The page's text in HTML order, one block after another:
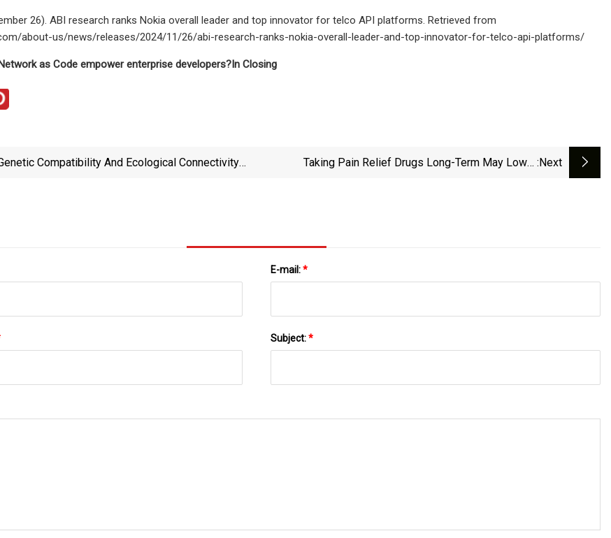
26). ABI research ranks Nokia overall leader and top innovator for telco API platforms. Retrieved from
about-us/news/releases/2024/11/26/abi-research-ranks-nokia-overall-leader-and-top-innovator-for-telco-api-platforms/
as Code empower enterprise developers?In Closing
Compatibility And Ecological Connectivity
Taking Pain Relief Drugs Long-Term May Lower :next
E-mail:*
Subject:*